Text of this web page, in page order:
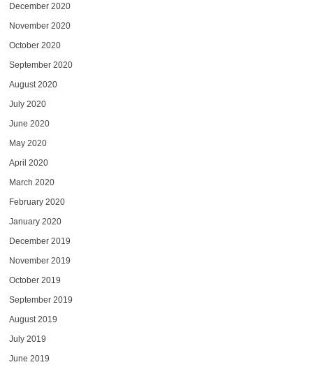
December 2020
November 2020
October 2020
September 2020
August 2020
July 2020
June 2020
May 2020
April 2020
March 2020
February 2020
January 2020
December 2019
November 2019
October 2019
September 2019
August 2019
July 2019
June 2019